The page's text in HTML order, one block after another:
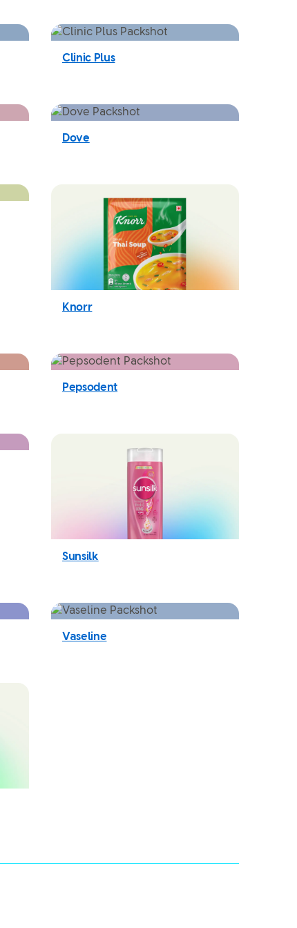
Clinic Plus
Dove
Knorr
Pepsodent
Sunsilk
Vaseline